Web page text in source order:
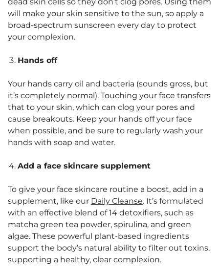
will make your skin sensitive to the sun, so apply a
broad-spectrum sunscreen every day to protect
your complexion.
Hands off
Your hands carry oil and bacteria (sounds gross, but
it’s completely normal). Touching your face transfers
that to your skin, which can clog your pores and
cause breakouts. Keep your hands off your face
when possible, and be sure to regularly wash your
hands with soap and water.
Add a face skincare supplement
To give your face skincare routine a boost, add in a
supplement, like our Daily Cleanse. It’s formulated
with an effective blend of 14 detoxifiers, such as
matcha green tea powder, spirulina, and green
algae. These powerful plant-based ingredients
support the body’s natural ability to filter out toxins,
supporting a healthy, clear complexion.